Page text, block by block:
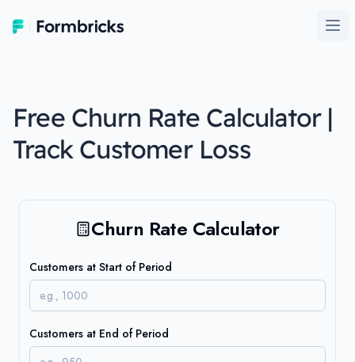
Formbricks
Free Churn Rate Calculator |
Track Customer Loss
Churn Rate Calculator
Customers at Start of Period
Customers at End of Period